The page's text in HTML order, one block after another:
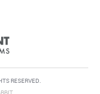
RESERVED.